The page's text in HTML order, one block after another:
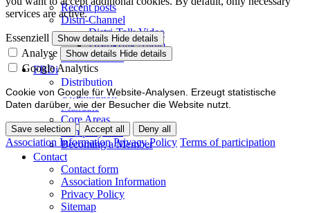
Recent posts
Distri-Channel
Distri-Talk Video
Distri-Talk Audio
Events / Dates
FBDi
Distribution
Organisation
Mandate
Core Areas
Company lists
Becoming a Member
Contact
Contact form
Association Information
Privacy Policy
Sitemap
services are active.
Essenziell Show details Hide details
Analyse Show details Hide details
Google Analytics
Cookie von Google für Website-Analysen. Erzeugt statistische
Daten darüber, wie der Besucher die Website nutzt.
Save selection Accept all Deny all
Association Information Privacy Policy Terms of participation